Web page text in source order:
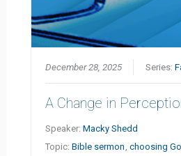
December 28, 2025 Series:
A Change in
Speaker:Macky Shedd
Topic:Bible sermon ,choosing